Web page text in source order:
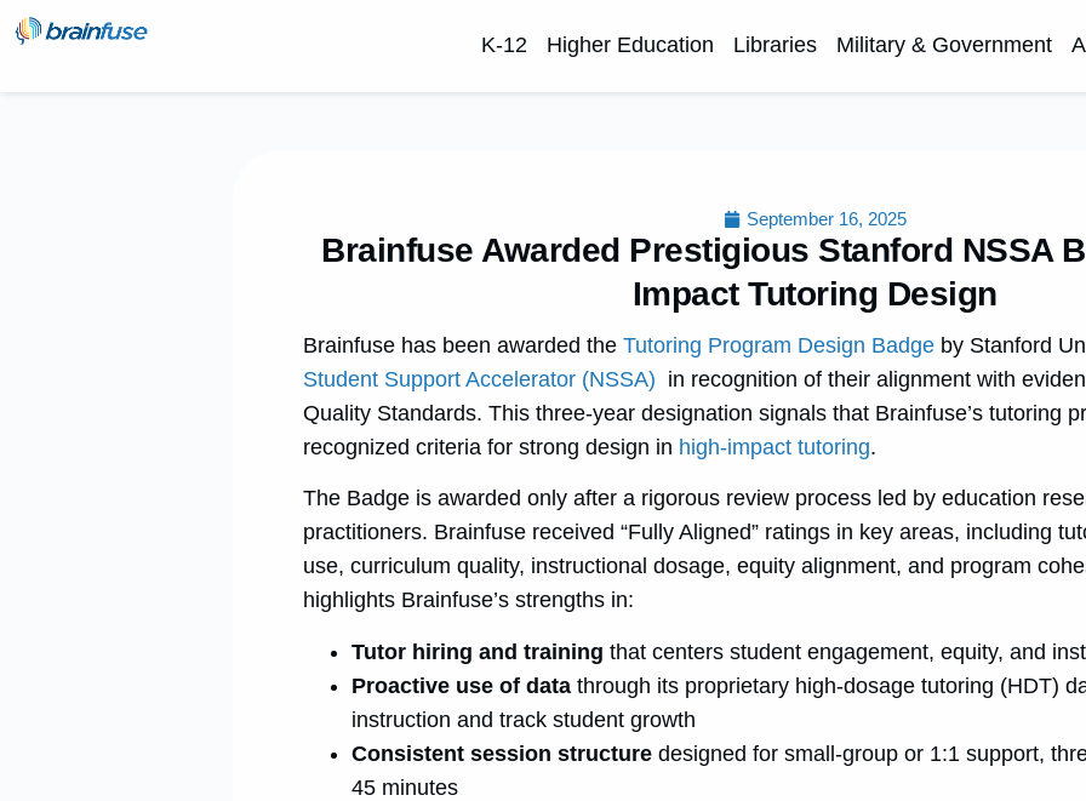
K-12 Higher Education Libraries Military & Government
September 16, 2025
Brainfuse Awarded Prestigious Stanford NSSA
Impact Tutoring Design
Brainfuse has been awarded the Tutoring Program Design Badge by Stanford
Student Support Accelerator (NSSA) in recognition of their alignment with
Quality Standards. This three-year designation signals that Brainfuse’s tutoring
recognized criteria for strong design in high-impact tutoring.
The Badge is awarded only after a rigorous review process led by education
practitioners. Brainfuse received “Fully Aligned” ratings in key areas, including
use, curriculum quality, instructional dosage, equity alignment, and program
highlights Brainfuse’s strengths in:
Tutor hiring and training that centers student engagement, equity, and
Proactive use of data through its proprietary high-dosage tutoring (HDT)
instruction and track student growth
Consistent session structure designed for small-group or 1:1 support,
45 minutes